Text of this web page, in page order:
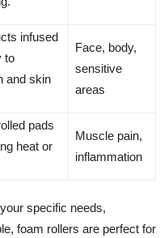
infused
to
and skin
Face, body,
sensitive
areas
pads
heat or
Muscle pain,
inflammation
specific needs,
foam rollers are perfect for